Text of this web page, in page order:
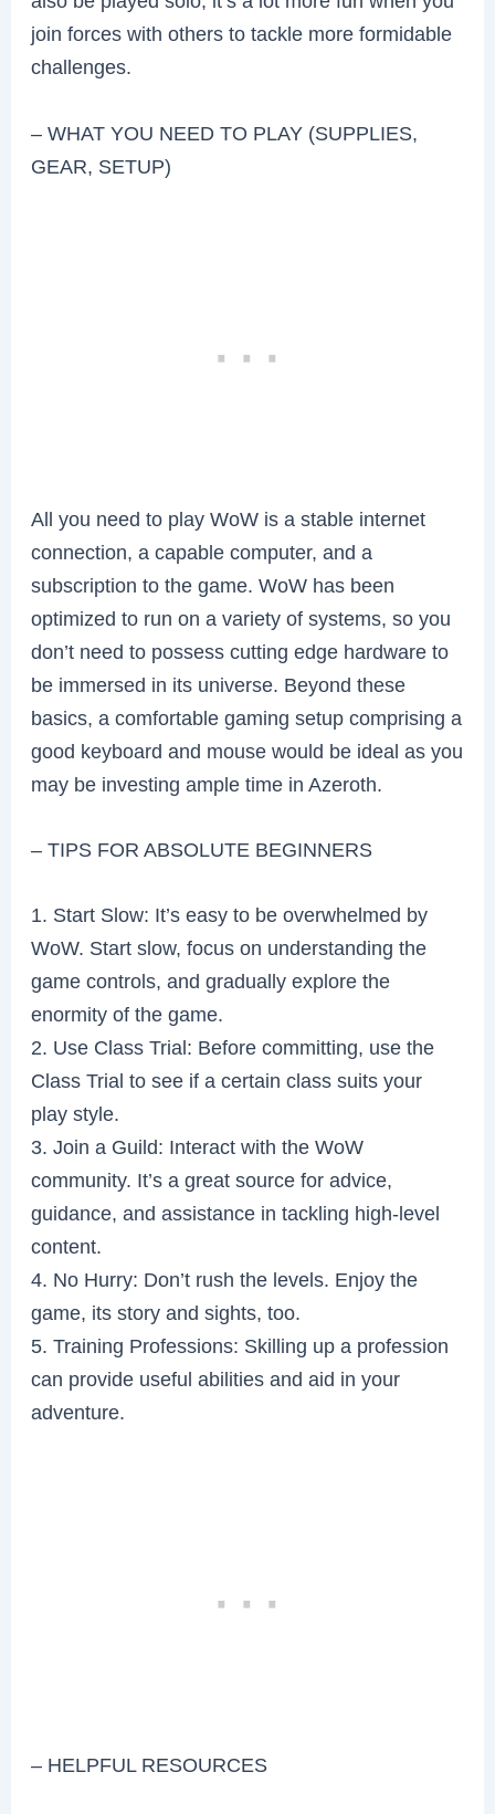
join forces with others to tackle more formidable
challenges.
– WHAT YOU NEED TO PLAY (SUPPLIES,
GEAR, SETUP)
All you need to play WoW is a stable internet
connection, a capable computer, and a
subscription to the game. WoW has been
optimized to run on a variety of systems, so you
don’t need to possess cutting edge hardware to
be immersed in its universe. Beyond these
basics, a comfortable gaming setup comprising a
good keyboard and mouse would be ideal as you
may be investing ample time in Azeroth.
– TIPS FOR ABSOLUTE BEGINNERS
1. Start Slow: It’s easy to be overwhelmed by
WoW. Start slow, focus on understanding the
game controls, and gradually explore the
enormity of the game.
2. Use Class Trial: Before committing, use the
Class Trial to see if a certain class suits your
play style.
3. Join a Guild: Interact with the WoW
community. It’s a great source for advice,
guidance, and assistance in tackling high-level
content.
4. No Hurry: Don’t rush the levels. Enjoy the
game, its story and sights, too.
5. Training Professions: Skilling up a profession
can provide useful abilities and aid in your
adventure.
– HELPFUL RESOURCES